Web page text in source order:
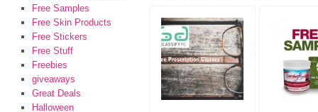
Free Samples
Free Skin Products
Free Stickers
Free Stuff
Freebies
giveaways
Great Deals
Halloween